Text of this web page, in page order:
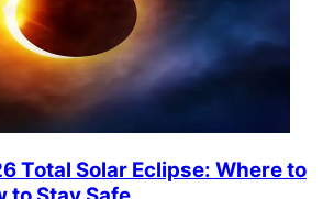
Total Solar Eclipse: Where to